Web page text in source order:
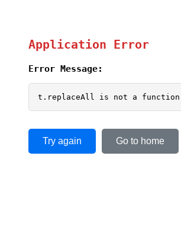
Application Error
Error Message:
t.replaceAll is not a function
Try again Go to home